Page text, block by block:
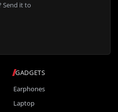
GADGETS
Earphones
Laptop
Send it to